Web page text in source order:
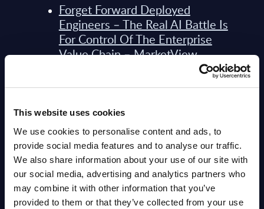
This website uses cookies
We use cookies to personalise content and ads, to
provide social media features and to analyse our traffic.
We also share information about your use of our site with
our social media, advertising and analytics partners who
may combine it with other information that you’ve
provided to them or that they’ve collected from your use
Forget Forward Deployed
Engineers – The Real AI Battle Is
For Control Of The Enterprise
Value Chain – MarketView
Market reports August 06, 2026
Bechtle - Figures - Worldwide -
FY 31-Dec-2025
Datamart August 06, 2026
Bechtle - Vendor Profile -
Worldwide